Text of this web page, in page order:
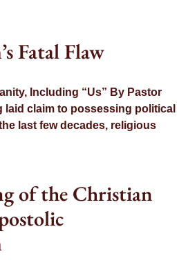
Fatal Flaw
Including “Us” By Pastor
laid claim to possessing political
last few decades, religious
of the Christian